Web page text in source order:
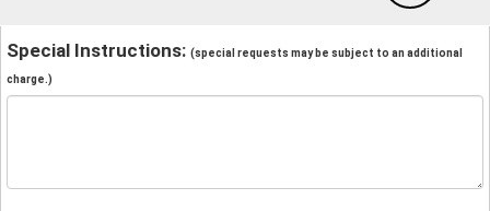
Special Instructions: (special requests may be subject to an additional
charge.)